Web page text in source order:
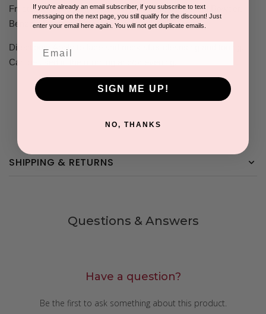
Fructose, Glucose, Sodium Hyaluronate, Citric Acid Powder,
Benzoin Powder Extract, Grapefruit Seed Extract.
Directions: Apply to face and neck after cleansing and toning.
Can be used in the morning and/or evening.
SHIPPING & RETURNS
Questions & Answers
Have a question?
Be the first to ask something about this product.
If you're already an email subscriber, if you subscribe to text
messaging on the next page, you still qualify for the discount! Just
enter your email here again. You will not get duplicate emails.
SIGN ME UP!
NO, THANKS